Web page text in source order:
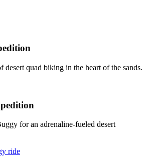
desert quad biking in the heart of the sands.
for an adrenaline-fueled desert